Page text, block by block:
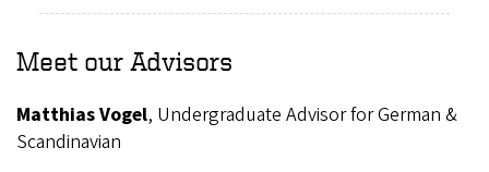
Meet our Advisors
Matthias Vogel, Undergraduate Advisor for German &
Scandinavian